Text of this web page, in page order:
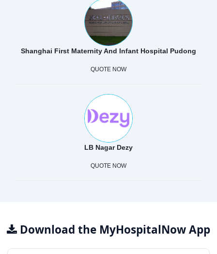
Shanghai First Maternity And Infant Hospital Pudong
QUOTE NOW
LB Nagar Dezy
QUOTE NOW
Download the MyHospitalNow App